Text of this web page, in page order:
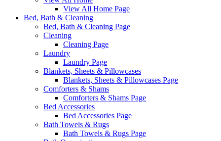
View All Home Page
Bed, Bath & Cleaning
Bed, Bath & Cleaning Page
Cleaning
Cleaning Page
Laundry
Laundry Page
Blankets, Sheets & Pillowcases
Blankets, Sheets & Pillowcases Page
Comforters & Shams
Comforters & Shams Page
Bed Accessories
Bed Accessories Page
Bath Towels & Rugs
Bath Towels & Rugs Page